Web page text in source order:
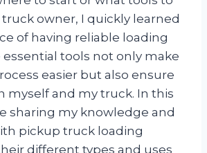
truck owner, I quickly learned
of having reliable loading
essential tools not only make
easier but also ensure
myself and my truck. In this
sharing my knowledge and
pickup truck loading
different types and uses